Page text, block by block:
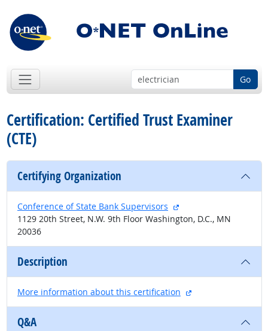
Go
Certification: Certified Trust Examiner
(CTE)
Certifying Organization
Conference of State Bank Supervisors
external site
1129 20th Street, N.W. 9th Floor Washington, D.C., MN
20036
Description
More information about this certification external site
Q&A